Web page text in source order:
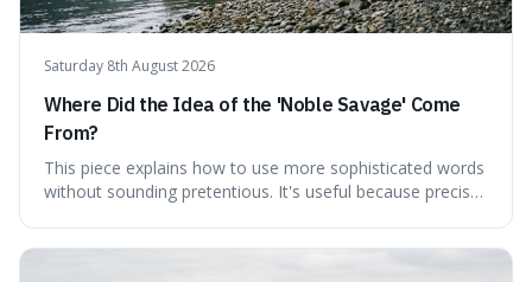
Saturday 8th August 2026
Where Did the Idea of the 'Noble Savage' Come
From?
This piece explains how to use more sophisticated words
without sounding pretentious. It's useful because precise